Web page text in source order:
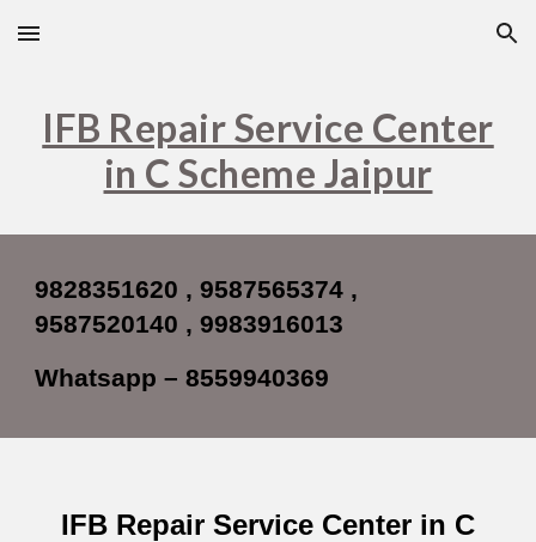
Skip to main content Skip to navigation
IFB Repair Service Center
in C Scheme Jaipur
9828351620 , 9587565374 ,
9587520140 , 9983916013
Whatsapp – 8559940369
IFB Repair Service Center in C